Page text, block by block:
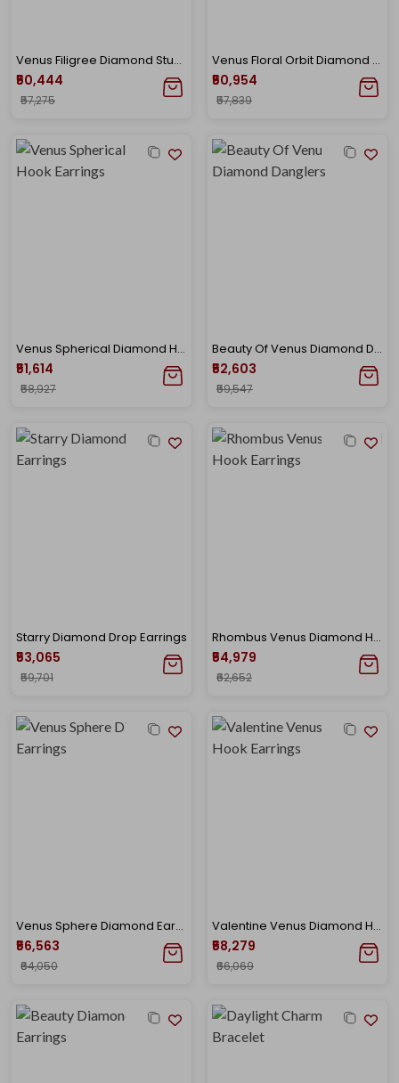
Venus Filigree Diamond Studs
₹50,444
₹57,275
Venus Floral Orbit Diamond Pendant
₹50,954
₹57,839
Venus Spherical Diamond Hook Earrings
₹51,614
₹58,927
Beauty Of Venus Diamond Danglers
₹52,603
₹59,547
Starry Diamond Drop Earrings
₹53,065
₹59,701
Rhombus Venus Diamond Hook Earrings
₹54,979
₹62,652
Venus Sphere Diamond Earrings
₹56,563
₹64,050
Valentine Venus Diamond Hook Earrings
₹58,279
₹66,069